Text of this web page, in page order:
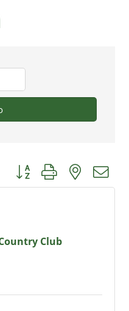
Button group with nested
Club